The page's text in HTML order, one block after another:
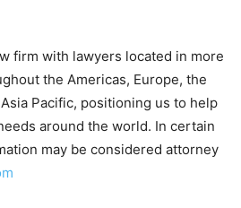
firm with lawyers located in more
the Americas, Europe, the
Pacific, positioning us to help
around the world. In certain
may be considered attorney